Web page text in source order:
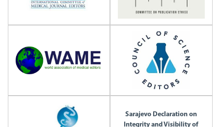
Sarajevo Declaration on
Integrity and Visibility of